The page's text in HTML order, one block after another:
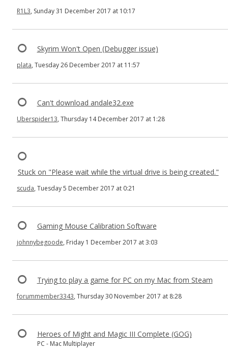
R1L3, Sunday 31 December 2017 at 10:17
Skyrim Won't Open (Debugger issue)
plata, Tuesday 26 December 2017 at 11:57
Can't download andale32.exe
Uberspider13, Thursday 14 December 2017 at 1:28
Stuck on "Please wait while the virtual drive is being created."
scuda, Tuesday 5 December 2017 at 0:21
Gaming Mouse Calibration Software
johnnybegoode, Friday 1 December 2017 at 3:03
Trying to play a game for PC on my Mac from Steam
forummember3343, Thursday 30 November 2017 at 8:28
Heroes of Might and Magic III Complete (GOG)
PC - Mac Multiplayer